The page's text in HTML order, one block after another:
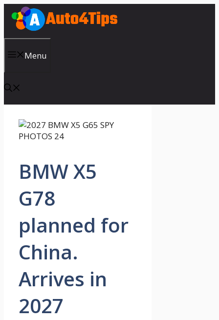
Skip
content
Menu
BMW X5
G78
planned for
China.
Arrives in
2027